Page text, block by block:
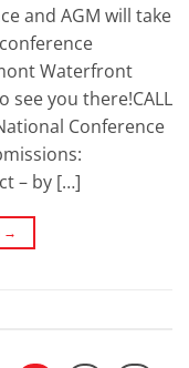
and AGM will take
Waterfront
see you there!CALL
Conference
– by […]
→